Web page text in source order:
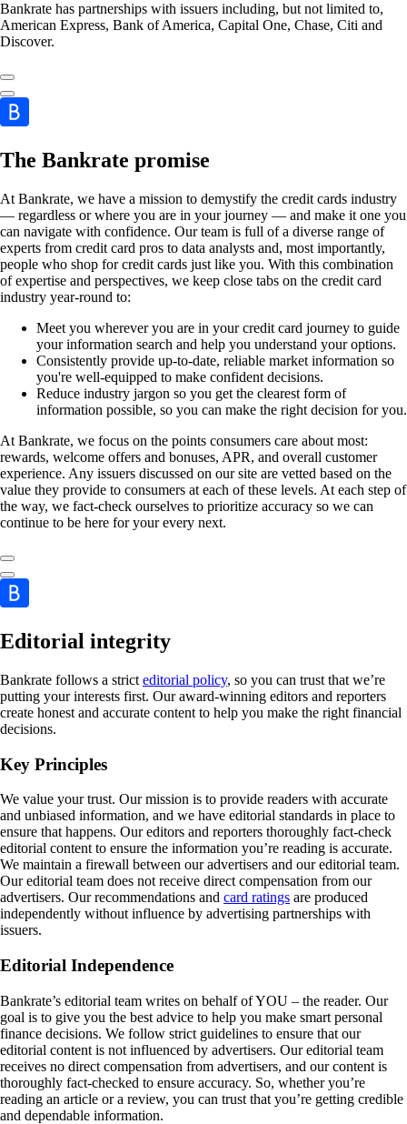
Bankrate has partnerships with issuers including, but not limited to,
American Express, Bank of America, Capital One, Chase, Citi and
Discover.
The Bankrate promise
At Bankrate, we have a mission to demystify the credit cards industry
— regardless or where you are in your journey — and make it one you
can navigate with confidence. Our team is full of a diverse range of
experts from credit card pros to data analysts and, most importantly,
people who shop for credit cards just like you. With this combination
of expertise and perspectives, we keep close tabs on the credit card
industry year-round to:
Meet you wherever you are in your credit card journey to guide
your information search and help you understand your options.
Consistently provide up-to-date, reliable market information so
you're well-equipped to make confident decisions.
Reduce industry jargon so you get the clearest form of
information possible, so you can make the right decision for you.
At Bankrate, we focus on the points consumers care about most:
rewards, welcome offers and bonuses, APR, and overall customer
experience. Any issuers discussed on our site are vetted based on the
value they provide to consumers at each of these levels. At each step of
the way, we fact-check ourselves to prioritize accuracy so we can
continue to be here for your every next.
Editorial integrity
Bankrate follows a strict editorial policy, so you can trust that we’re
putting your interests first. Our award-winning editors and reporters
create honest and accurate content to help you make the right financial
decisions.
Key Principles
We value your trust. Our mission is to provide readers with accurate
and unbiased information, and we have editorial standards in place to
ensure that happens. Our editors and reporters thoroughly fact-check
editorial content to ensure the information you’re reading is accurate.
We maintain a firewall between our advertisers and our editorial team.
Our editorial team does not receive direct compensation from our
advertisers. Our recommendations and card ratings are produced
independently without influence by advertising partnerships with
issuers.
Editorial Independence
Bankrate’s editorial team writes on behalf of YOU – the reader. Our
goal is to give you the best advice to help you make smart personal
finance decisions. We follow strict guidelines to ensure that our
editorial content is not influenced by advertisers. Our editorial team
receives no direct compensation from advertisers, and our content is
thoroughly fact-checked to ensure accuracy. So, whether you’re
reading an article or a review, you can trust that you’re getting credible
and dependable information.